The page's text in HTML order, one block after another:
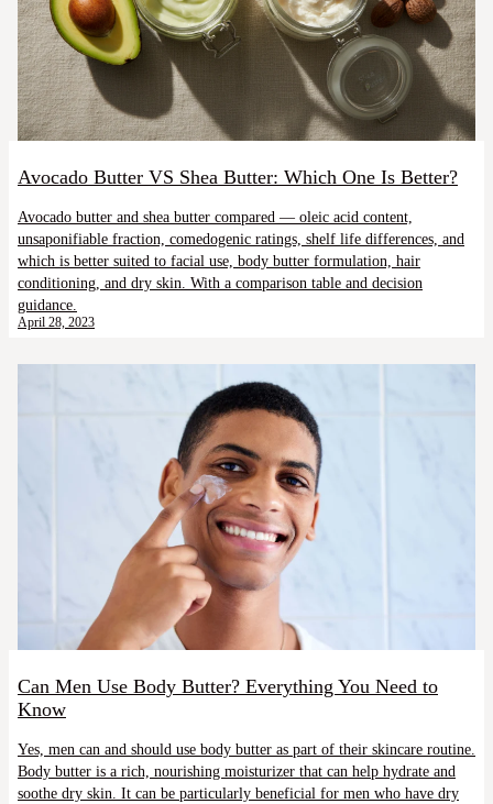
Avocado Butter VS Shea Butter: Which One Is Better?
Avocado butter and shea butter compared — oleic acid content,
unsaponifiable fraction, comedogenic ratings, shelf life differences, and
which is better suited to facial use, body butter formulation, hair
conditioning, and dry skin. With a comparison table and decision
guidance.
April 28, 2023
Can Men Use Body Butter? Everything You Need to
Know
Yes, men can and should use body butter as part of their skincare routine.
Body butter is a rich, nourishing moisturizer that can help hydrate and
soothe dry skin. It can be particularly beneficial for men who have dry